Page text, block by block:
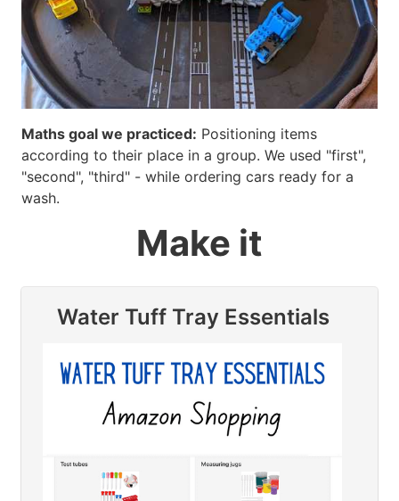
Maths goal we practiced: Positioning items
according to their place in a group. We used "first",
"second", "third" - while ordering cars ready for a
wash.
Make it
Water Tuff Tray Essentials